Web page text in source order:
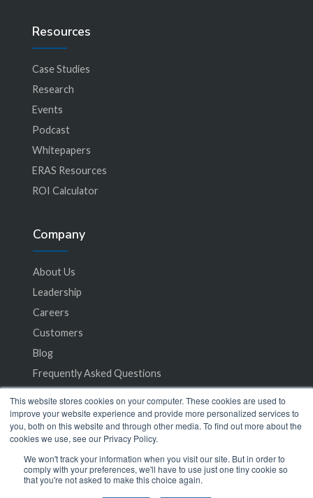
This website stores cookies on your computer. These cookies are used to
improve your website experience and provide more personalized services to
you, both on this website and through other media. To find out more about the
cookies we use, see our Privacy Policy.
We won't track your information when you visit our site. But in order to
comply with your preferences, we'll have to use just one tiny cookie so
that you're not asked to make this choice again.
Resources
Case Studies
Research
Events
Podcast
Whitepapers
ERAS Resources
ROI Calculator
Company
About Us
Leadership
Careers
Customers
Blog
Frequently Asked Questions
Privacy Policy
Terms of Service